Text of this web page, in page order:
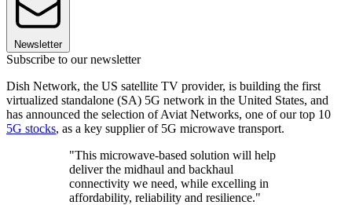
Newsletter
Subscribe to our newsletter
Dish Network, the US satellite TV provider, is building the first
virtualized standalone (SA) 5G network in the United States, and
has announced the selection of Aviat Networks, one of our top 10
5G stocks, as a key supplier of 5G microwave transport.
"This microwave-based solution will help
deliver the midhaul and backhaul
connectivity we need, while excelling in
affordability, reliability and resilience."